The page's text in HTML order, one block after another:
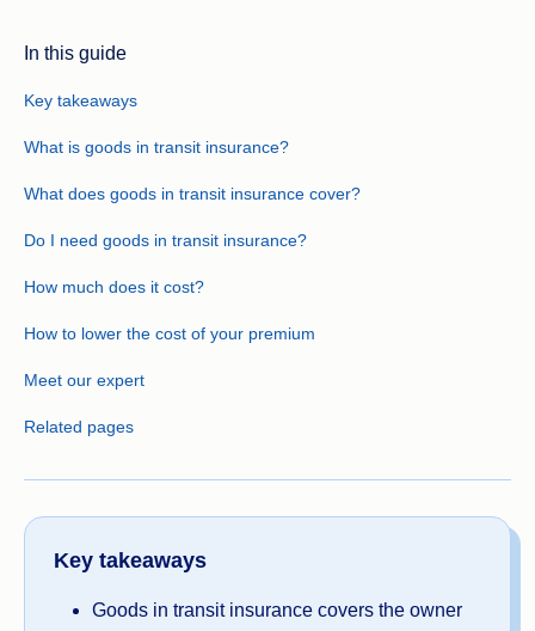
In this guide
Key takeaways
What is goods in transit insurance?
What does goods in transit insurance cover?
Do I need goods in transit insurance?
How much does it cost?
How to lower the cost of your premium
Meet our expert
Related pages
Key takeaways
Goods in transit insurance covers the owner